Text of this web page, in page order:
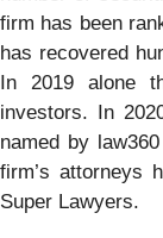
firm has been
has recovered
In 2019 alone
investors. In
named by
firm’s attorneys
Super Lawyers.